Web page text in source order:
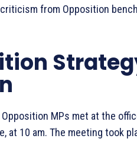
from Opposition
Opposition MPs met at the
at 10 am. The meeting took